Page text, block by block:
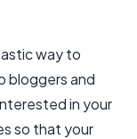
way to
bloggers and
in your
so that your